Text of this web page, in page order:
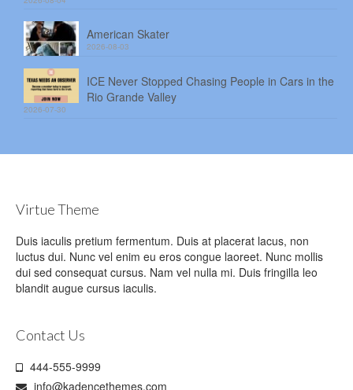
American Skater
2026-08-03
ICE Never Stopped Chasing People in Cars in the
Rio Grande Valley
2026-07-30
Virtue Theme
Duis iaculis pretium fermentum. Duis at placerat lacus, non
luctus dui. Nunc vel enim eu eros congue laoreet. Nunc mollis
dui sed consequat cursus. Nam vel nulla mi. Duis fringilla leo
blandit augue cursus iaculis.
Contact Us
444-555-9999
info@kadencethemes.com